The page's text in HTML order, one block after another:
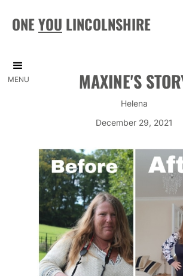
ONEYOU LINCOLNSHIRE
MENU MAXINE'S
Helena
December 29, 2021